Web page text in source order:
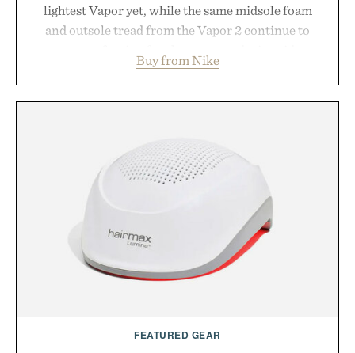
lightest Vapor yet, while the same midsole foam
and outsole tread from the Vapor 2 continue to
side rallies and quick scrambles at the net.
Structurally refined with a deeper flex notch for
life takes you long after the final point.
Presented by Nike.
Buy from Nike
FEATURED GEAR